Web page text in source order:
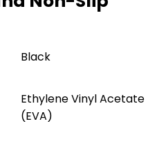
‎Black
‎Ethylene Vinyl Acetate
(EVA)